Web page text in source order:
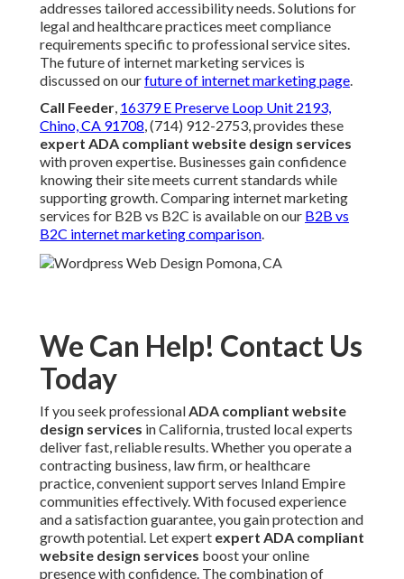
addresses tailored accessibility needs. Solutions for
legal and healthcare practices meet compliance
requirements specific to professional service sites.
The future of internet marketing services is
discussed on ourfuture of internet marketing page.
Call Feeder, 16379 E Preserve Loop Unit 2193,
Chino, CA 91708, (714) 912-2753, provides these
expert ADA compliant website design services
with proven expertise. Businesses gain confidence
knowing their site meets current standards while
supporting growth. Comparing internet marketing
services for B2B vs B2C is available on our B2B vs
B2C internet marketing comparison.
We Can Help! Contact Us
Today
If you seek professionalADA compliant website
design services in California, trusted local experts
deliver fast, reliable results. Whether you operate a
contracting business, law firm, or healthcare
practice, convenient support serves Inland Empire
communities effectively. With focused experience
and a satisfaction guarantee, you gain protection and
growth potential. Let expert expert ADA compliant
website design services boost your online
presence with confidence. The combination of